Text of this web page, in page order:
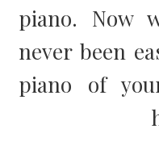
piano. Now
never been
piano of